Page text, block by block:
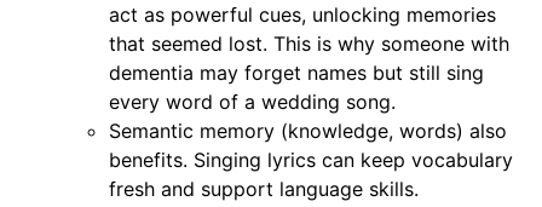
act as powerful cues, unlocking memories
that seemed lost. This is why someone with
dementia may forget names but still sing
every word of a wedding song.
Semantic memory (knowledge, words) also
benefits. Singing lyrics can keep vocabulary
fresh and support language skills.